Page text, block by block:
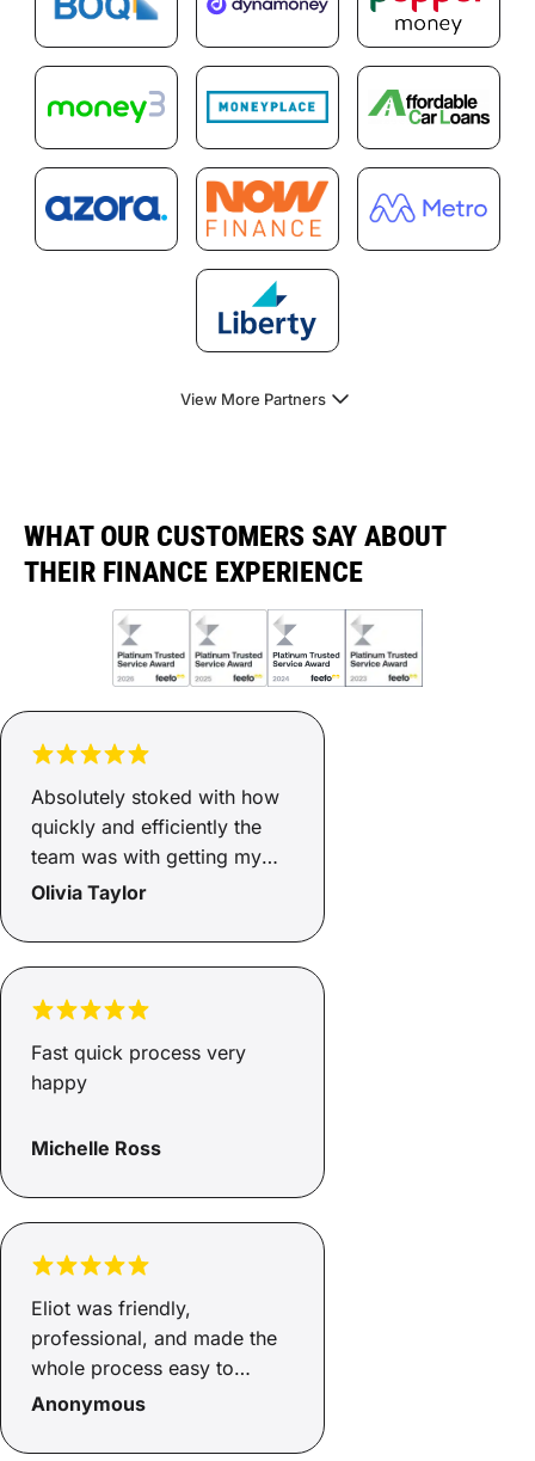
View More Partners
WHAT OUR CUSTOMERS SAY ABOUT
THEIR FINANCE EXPERIENCE
Absolutely stoked with how
quickly and efficiently the
team was with getting my
finance sorted. Two days
a safe and reliable car for
couldn’t be happier. Family
needs at the top of their
priority.
Olivia Taylor
Fast quick process very
happy
Michelle Ross
Eliot was friendly,
professional, and made the
whole process easy to
understand. He was
Anonymous